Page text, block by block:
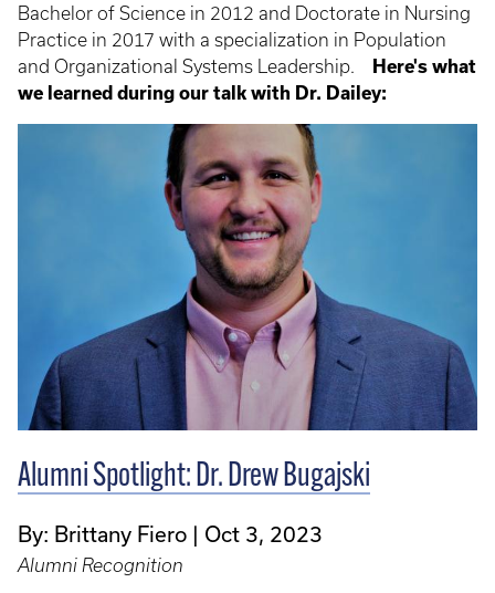
Bachelor of Science in 2012 and Doctorate in Nursing
Practice in 2017 with a specialization in Population
and Organizational Systems Leadership.
Here's what
we learned during our talk with Dr. Dailey:
Alumni Spotlight: Dr. Drew Bugajski
By: Brittany Fiero Oct 3, 2023
Alumni Recognition